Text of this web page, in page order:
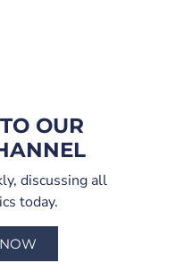
OUR
discussing all
today.